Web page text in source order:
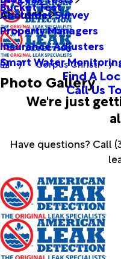
Bucket Test
About Us
Customer Survey
Property Managers
Insurance Adjusters
Smart Water
Find A
Call Us
Corpus Christi
Photo Gallery
We're just
Have questions? Call